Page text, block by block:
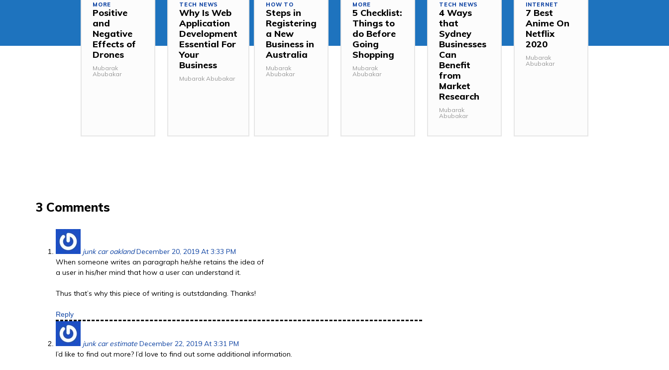
MORE
Positive
and
Negative
Effects of
Drones
Mubarak
Abubakar
TECH NEWS
Why Is Web
Application
Development
Essential For
Your
Business
Mubarak Abubakar
HOW TO
Steps in
Registering
a New
Business in
Australia
Mubarak
Abubakar
MORE
5 Checklist:
Things to
do Before
Going
Shopping
Mubarak
Abubakar
TECH NEWS
4 Ways
that
Sydney
Businesses
Can
Benefit
from
Market
Research
Mubarak
Abubakar
INTERNET
7 Best
Anime On
Netflix
2020
Mubarak
Abubakar
3 Comments
junk car oakland December 20, 2019 At 3:33 PM
When someone writes an paragraph he/she retains the idea of
a user in his/her mind that how a user can understand it.
Thus that’s why this piece of writing is outstdanding. Thanks!
Reply
junk car estimate December 22, 2019 At 3:31 PM
I’d like to find out more? I’d love to find out some additional information.